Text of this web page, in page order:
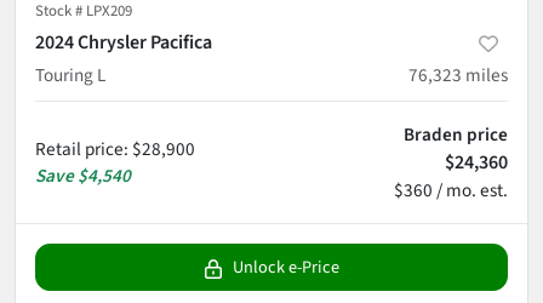
Stock # LPX209
2024 Chrysler Pacifica
Touring L
76,323 miles
Retail price: $28,900
Save$4,540
Braden price
$24,360
$360 / mo. est.
Unlock e-Price